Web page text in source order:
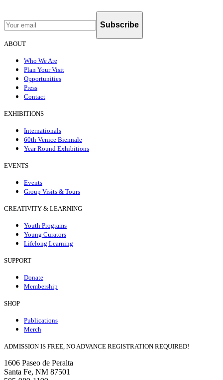
Subscribe
ABOUT
Who We Are
Plan Your Visit
Opportunities
Press
Contact
EXHIBITIONS
Internationals
60th Venice Biennale
Year Round Exhibitions
EVENTS
Events
Group Visits & Tours
CREATIVITY & LEARNING
Youth Programs
Young Curators
Lifelong Learning
SUPPORT
Donate
Membership
SHOP
Publications
Merch
ADMISSION IS FREE, NO ADVANCE REGISTRATION REQUIRED!
1606 Paseo de Peralta
Santa Fe, NM 87501